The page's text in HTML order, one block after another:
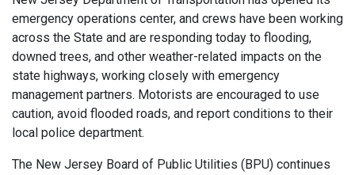
emergency operations center, and crews have been working
across the State and are responding today to flooding,
downed trees, and other weather-related impacts on the
state highways, working closely with emergency
management partners. Motorists are encouraged to use
caution, avoid flooded roads, and report conditions to their
local police department.
The New Jersey Board of Public Utilities (BPU) continues